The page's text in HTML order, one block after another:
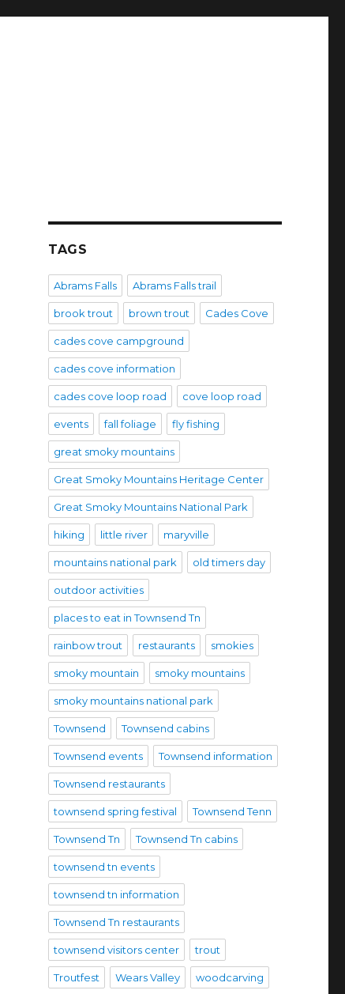
TAGS
Abrams Falls Abrams Falls trail
brook trout brown trout Cades Cove
cades cove campground
cades cove information
cades cove loop road cove loop road
events fall foliage fly fishing
great smoky mountains
Great Smoky Mountains Heritage Center
Great Smoky Mountains National Park
hiking little river maryville
mountains national park old timers day
outdoor activities
places to eat in Townsend Tn
rainbow trout restaurants smokies
smoky mountain smoky mountains
smoky mountains national park
Townsend Townsend cabins
Townsend events Townsend information
Townsend restaurants
townsend spring festival Townsend Tenn
Townsend Tn Townsend Tn cabins
townsend tn events
townsend tn information
Townsend Tn restaurants
townsend visitors center trout
Troutfest Wears Valley woodcarving